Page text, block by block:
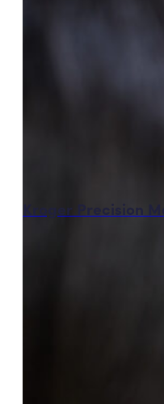
Kroger Precision